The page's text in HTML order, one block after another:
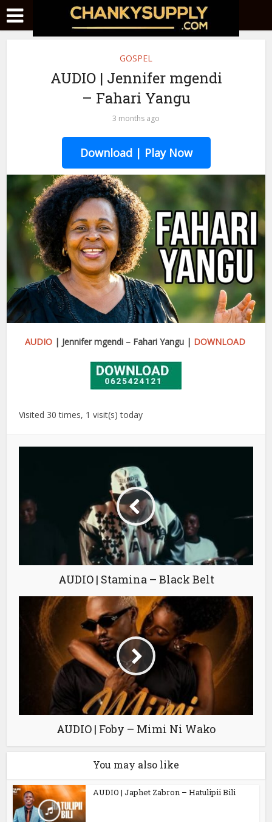
GOSPEL
AUDIO | Jennifer mgendi
– Fahari Yangu
3 months ago
Download | Play Now
AUDIO| Jennifer mgendi – Fahari Yangu | DOWNLOAD
Visited 30 times, 1 visit(s) today
AUDIO | Stamina – Black Belt
AUDIO | Foby – Mimi Ni Wako
You may also like
AUDIO | Japhet Zabron – Hatulipii Bili